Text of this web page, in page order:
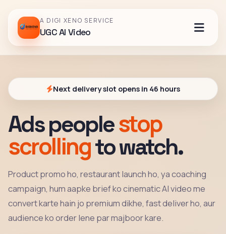
A DIGI XENO SERVICE
UGC AI Video
Next delivery slot opens in 46 hours
Ads peoplestop
scrollingto watch.
Product promo ho, restaurant launch ho, ya coaching
campaign, hum aapke brief ko cinematic AI video me
convert karte hain jo premium dikhe, fast deliver ho, aur
audience ko order lene par majboor kare.